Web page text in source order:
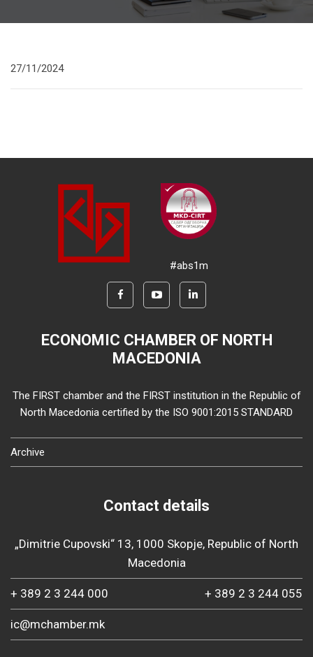
27/11/2024
#abs1m
ECONOMIC CHAMBER OF NORTH
MACEDONIA
The FIRST chamber and the FIRST institution in the Republic of
North Macedonia certified by the ISO 9001:2015 STANDARD
Archive
Contact details
„Dimitrie Cupovski“ 13, 1000 Skopje, Republic of North
Macedonia
+ 389 2 3 244 000 + 389 2 3 244 055
ic@mchamber.mk